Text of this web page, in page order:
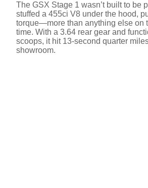
The GSX Stage 1 wasn’t built to be
stuffed a 455ci V8 under the hood,
torque—more than anything else on
time. With a 3.64 rear gear and
scoops, it hit 13-second quarter
showroom.